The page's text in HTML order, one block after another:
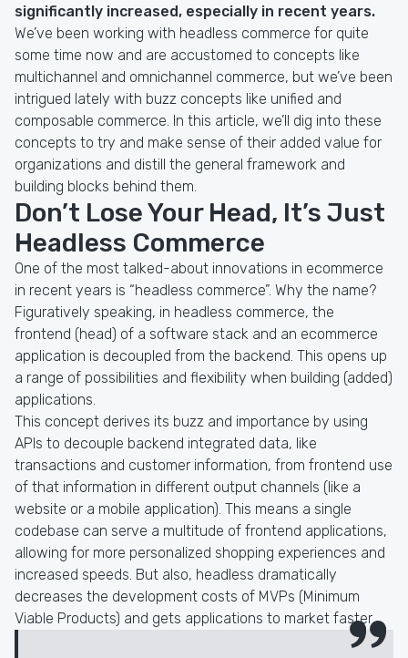
significantly increased, especially in recent years.
We’ve been working with headless commerce for quite
some time now and are accustomed to concepts like
multichannel and omnichannel commerce, but we’ve been
intrigued lately with buzz concepts like unified and
composable commerce. In this article, we’ll dig into these
concepts to try and make sense of their added value for
organizations and distill the general framework and
building blocks behind them.
Don’t Lose Your Head, It’s Just
Headless Commerce
One of the most talked-about innovations in ecommerce
in recent years is “headless commerce”. Why the name?
Figuratively speaking, in headless commerce, the
frontend (head) of a software stack and an ecommerce
application is decoupled from the backend. This opens up
a range of possibilities and flexibility when building (added)
applications.
This concept derives its buzz and importance by using
APIs to decouple backend integrated data, like
transactions and customer information, from frontend use
of that information in different output channels (like a
website or a mobile application). This means a single
codebase can serve a multitude of frontend applications,
allowing for more personalized shopping experiences and
increased speeds. But also, headless dramatically
decreases the development costs of MVPs (Minimum
Viable Products) and gets applications to market faster.